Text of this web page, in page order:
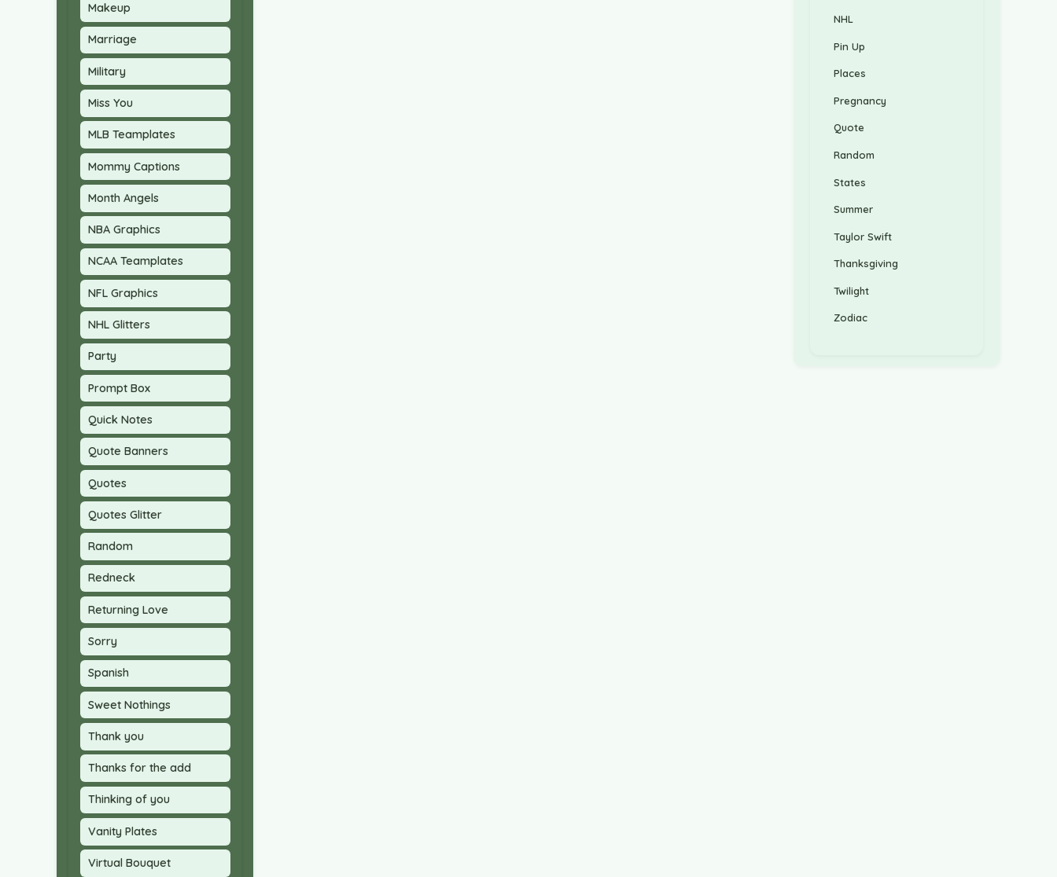
Makeup
Marriage
Military
Miss You
MLB Teamplates
Mommy Captions
Month Angels
NBA Graphics
NCAA Teamplates
NFL Graphics
NHL Glitters
Party
Prompt Box
Quick Notes
Quote Banners
Quotes
Quotes Glitter
Random
Redneck
Returning Love
Sorry
Spanish
Sweet Nothings
Thank you
Thanks for the add
Thinking of you
Vanity Plates
Virtual Bouquet
NHL
Pin Up
Places
Pregnancy
Quote
Random
States
Summer
Taylor Swift
Thanksgiving
Twilight
Zodiac